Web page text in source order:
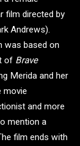
film directed by
Andrews).
was based on
of Brave
Merida and her
movie
and more
mention a
film ends with